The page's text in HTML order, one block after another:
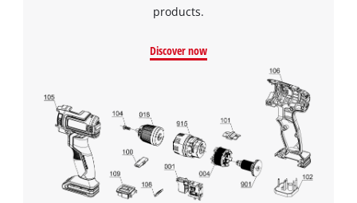
products.
Discover now